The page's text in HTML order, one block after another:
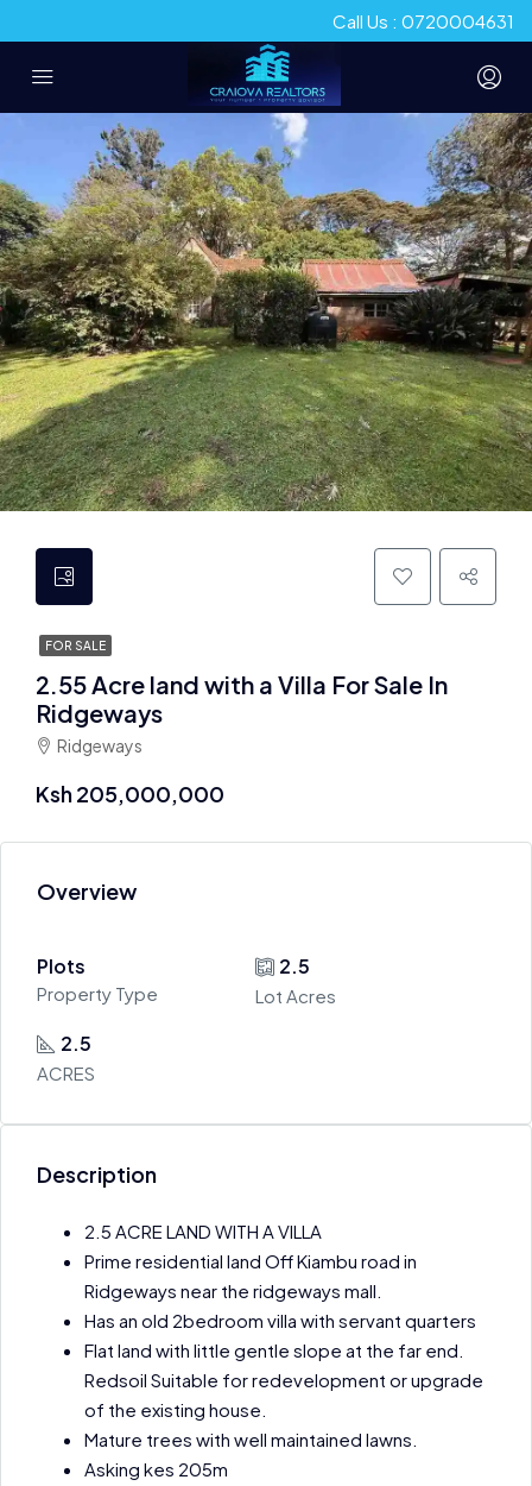
Call Us : 0720004631
FOR SALE
2.55 Acre land with a Villa For Sale In
Ridgeways
Ridgeways
Ksh 205,000,000
Overview
Plots
Property Type
2.5
Lot Acres
2.5
ACRES
Description
2.5 ACRE LAND WITH A VILLA
Prime residential land Off Kiambu road in
Ridgeways near the ridgeways mall.
Has an old 2bedroom villa with servant quarters
Flat land with little gentle slope at the far end.
Redsoil Suitable for redevelopment or upgrade
of the existing house.
Mature trees with well maintained lawns.
Asking kes 205m